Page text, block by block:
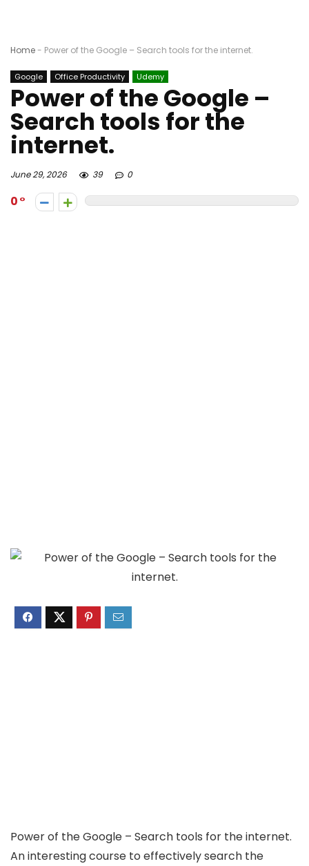
Home- Power of the Google – Search tools for the internet.
Google Office Productivity Udemy
Power of the Google –
Search tools for the
internet.
June 29, 2026 39 0
0
Power of the Google – Search tools for the internet.
An interesting course to effectively search the